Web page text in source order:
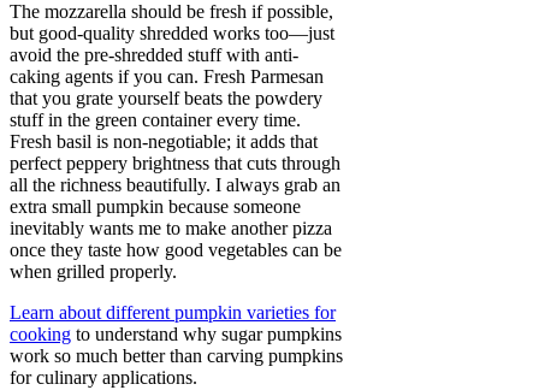
The mozzarella should be fresh if possible,
but good-quality shredded works too—just
avoid the pre-shredded stuff with anti-
caking agents if you can. Fresh Parmesan
that you grate yourself beats the powdery
stuff in the green container every time.
Fresh basil is non-negotiable; it adds that
perfect peppery brightness that cuts through
all the richness beautifully. I always grab an
extra small pumpkin because someone
inevitably wants me to make another pizza
once they taste how good vegetables can be
when grilled properly.
Learn about different pumpkin varieties for
cooking to understand why sugar pumpkins
work so much better than carving pumpkins
for culinary applications.